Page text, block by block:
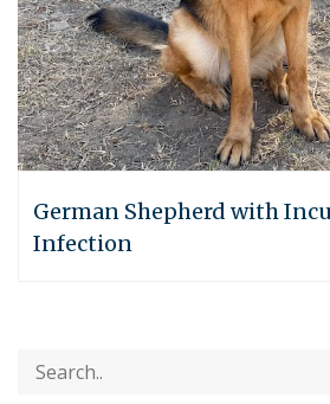
German Shepherd with
Infection